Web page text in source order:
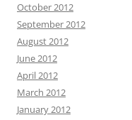
October 2012
September 2012
August 2012
June 2012
April 2012
March 2012
January 2012